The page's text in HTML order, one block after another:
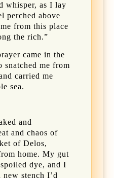
whisper, as I lay
perched above
from this place
the rich.”
came in the
snatched me from
carried me
sea.
and
and chaos of
of Delos,
home. My gut
dye, and I
stench I’d